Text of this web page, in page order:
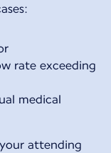
rate exceeding
medical
attending